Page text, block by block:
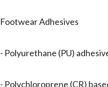
Footwear Adhesives
- Polyurethane (PU)
- Polychloroprene (CR)